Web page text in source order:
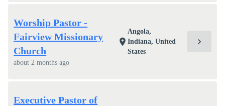
Worship Pastor -
Fairview Missionary
Church
about 2 months ago
location_on
Angola,
Indiana, United
States
chevron_right
Executive Pastor of